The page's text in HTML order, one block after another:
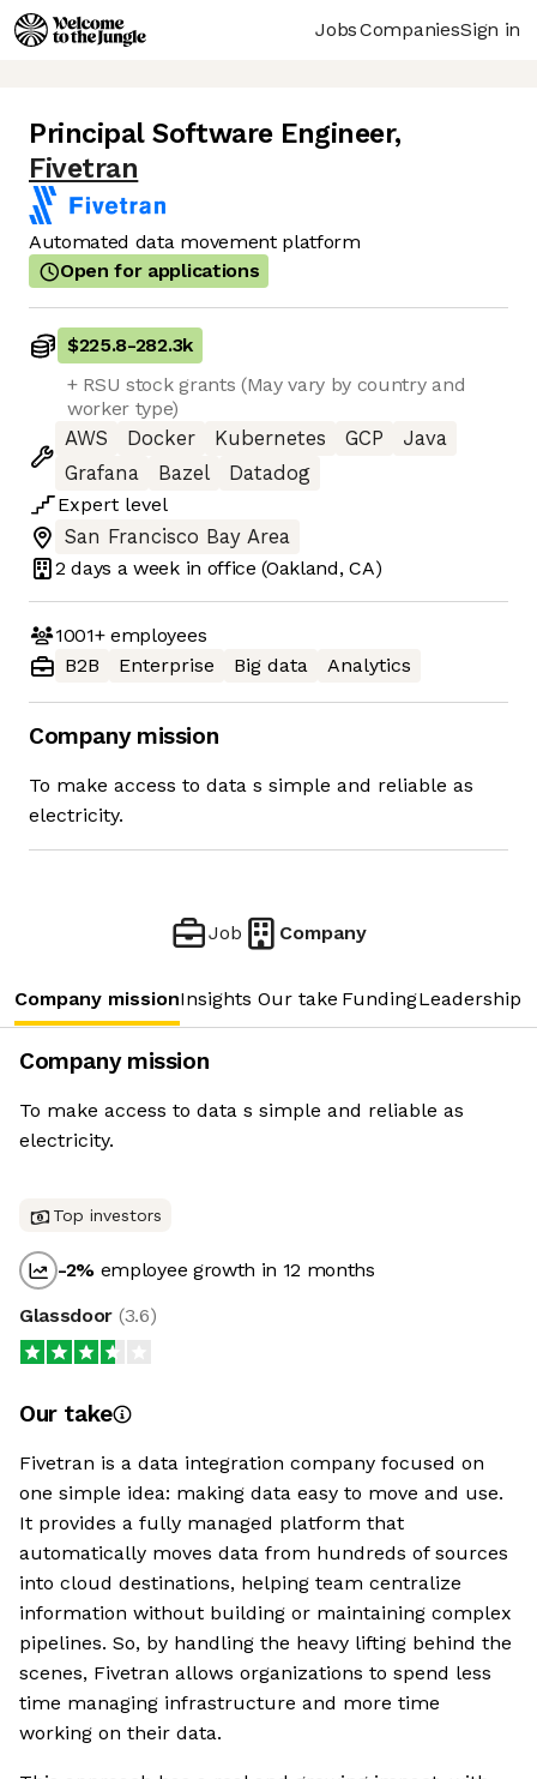
JobsCompaniesSign in
Principal Software Engineer,
Fivetran
Automated data movement platform
Open for applications
$225.8-282.3k
+ RSU stock grants (May vary by country and
worker type)
AWS
Docker Kubernetes GCP
Java
Grafana
Bazel
Datadog
Expert level
San Francisco Bay Area
2 days a week in office (Oakland, CA)
1001+employees
B2B
Enterprise Big data Analytics
Company mission
To make access to data s simple and reliable as
electricity.
Job Company
Company missionInsights Our take FundingLeadership
Company mission
To make access to data s simple and reliable as
electricity.
Top investors
-2% employee growth in 12 months
Glassdoor (3.6)
Our take
Fivetran is a data integration company focused on
one simple idea: making data easy to move and use.
It provides a fully managed platform that
automatically moves data from hundreds of sources
into cloud destinations, helping team centralize
information without building or maintaining complex
pipelines. So, by handling the heavy lifting behind the
scenes, Fivetran allows organizations to spend less
time managing infrastructure and more time
working on their data.